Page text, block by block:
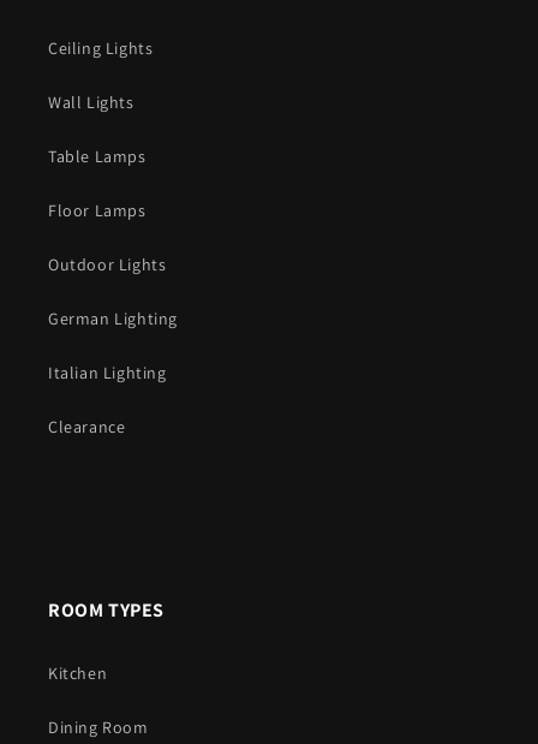
Ceiling Lights
Wall Lights
Table Lamps
Floor Lamps
Outdoor Lights
German Lighting
Italian Lighting
Clearance
ROOM TYPES
Kitchen
Dining Room